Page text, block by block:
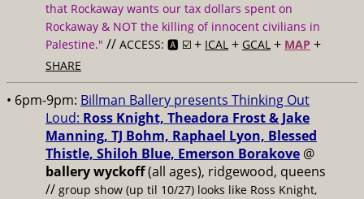
that Rockaway wants our tax dollars spent on
Rockaway & NOT the killing of innocent civilians in
Palestine." // ACCESS: 🅰️ ☑️ + ICAL + GCAL + MAP +
SHARE
• 6pm-9pm: Billman Ballery presents Thinking Out
Loud: Ross Knight, Theadora Frost & Jake
Manning, TJ Bohm, Raphael Lyon, Blessed
Thistle, Shiloh Blue, Emerson Borakove @
ballery wyckoff(all ages), ridgewood, queens
// group show (up til 10/27) looks like Ross Knight,